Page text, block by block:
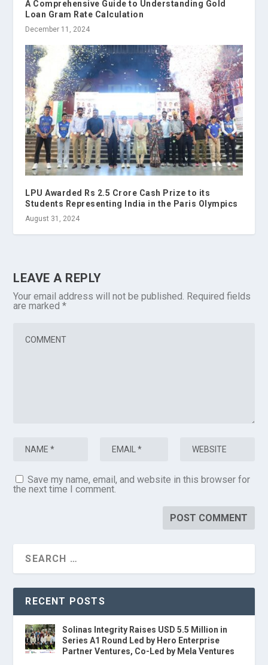
A Comprehensive Guide to Understanding Gold
Loan Gram Rate Calculation
December 11, 2024
LPU Awarded Rs 2.5 Crore Cash Prize to its
Students Representing India in the Paris Olympics
August 31, 2024
LEAVE A REPLY
Your email address will not be published. Required fields
are marked*
Save my name, email, and website in this browser for
the next time I comment.
RECENT POSTS
Solinas Integrity Raises USD 5.5 Million in
Series A1 Round Led by Hero Enterprise
Partner Ventures, Co-Led by Mela Ventures